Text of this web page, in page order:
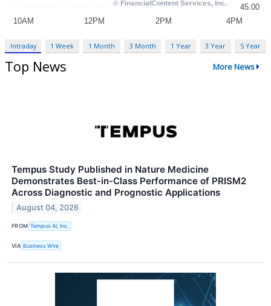
Intraday 1 Week 1 Month 3 Month 1 Year 3 Year 5 Year
Top News More News
Tempus Study Published in Nature Medicine
Demonstrates Best-in-Class Performance of PRISM2
Across Diagnostic and Prognostic Applications
August 04, 2026
FROM Tempus AI, Inc.
VIA Business Wire